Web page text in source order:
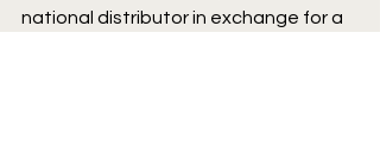
national distributor in exchange for a